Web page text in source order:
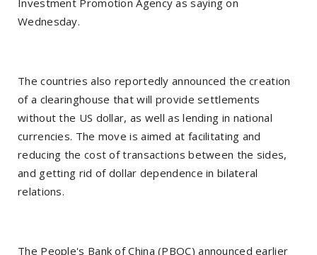
Investment Promotion Agency as saying on
Wednesday.
The countries also reportedly announced the creation
of a clearinghouse that will provide settlements
without the US dollar, as well as lending in national
currencies. The move is aimed at facilitating and
reducing the cost of transactions between the sides,
and getting rid of dollar dependence in bilateral
relations.
The People's Bank of China (PBOC) announced earlier